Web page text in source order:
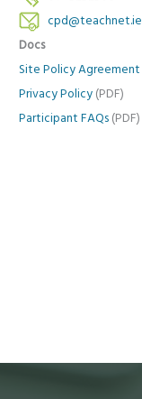
cpd@teachnet.ie
Docs
Site Policy Agreement
Privacy Policy (PDF)
Participant FAQs (PDF)